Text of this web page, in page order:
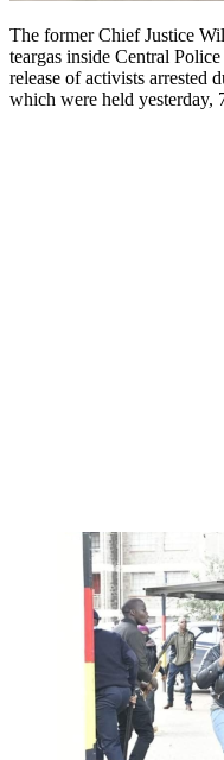
The former Chief Justice
teargas inside Central
release of activists arrested
which were held yesterday,